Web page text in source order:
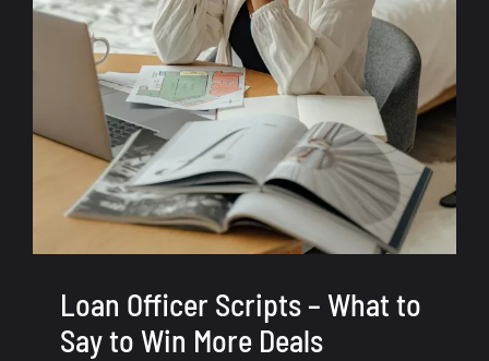
Loan Officer Scripts – What to
Say to Win More Deals